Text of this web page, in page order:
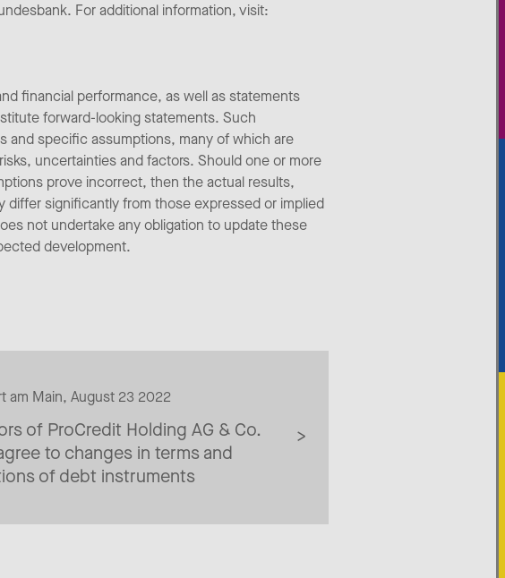
For additional information, visit:
financial performance, as well as statements
forward-looking statements. Such
and specific assumptions, many of which are
uncertainties and factors. Should one or more
prove incorrect, then the actual results,
differ significantly from those expressed or implied
not undertake any obligation to update these
development.
am Main, August 23 2022
of ProCredit Holding AG & Co.
to changes in terms and
of debt instruments